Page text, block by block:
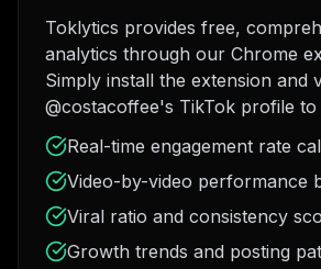
Toklytics provides free,
analytics through our Chrome
Simply install the extension and
@costacoffee's TikTok profile to
Real-time engagement rate
Video-by-video performance
Viral ratio and consistency
Growth trends and posting